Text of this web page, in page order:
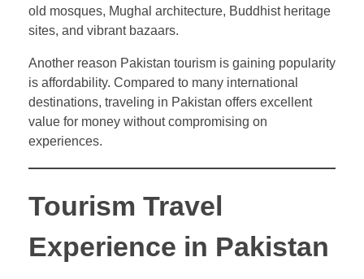
old mosques, Mughal architecture, Buddhist heritage
sites, and vibrant bazaars.
Another reason Pakistan tourism is gaining popularity
is affordability. Compared to many international
destinations, traveling in Pakistan offers excellent
value for money without compromising on
experiences.
Tourism Travel
Experience in Pakistan